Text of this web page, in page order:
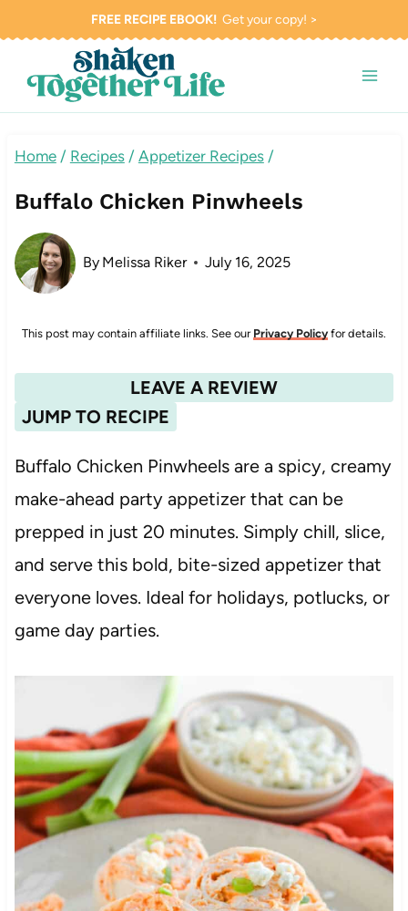
content
FREE RECIPE EBOOK!Get your copy! >
Home / Recipes / Appetizer Recipes /
Buffalo Chicken Pinwheels
By Melissa Riker July 16, 2025
This post may contain affiliate links. See our Privacy Policy for details.
JUMP TO RECIPE
LEAVE A REVIEW
Buffalo Chicken Pinwheels are a spicy, creamy
make-ahead party appetizer that can be
prepped in just 20 minutes. Simply chill, slice,
and serve this bold, bite-sized appetizer that
everyone loves. Ideal for holidays, potlucks, or
game day parties.